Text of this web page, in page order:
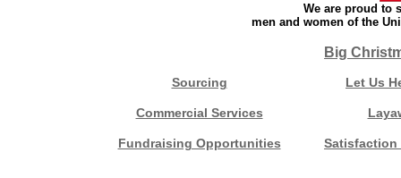
We are proud to
men and women of the
Big
Sourcing Let Us
Commercial Services
Fundraising Opportunities Satisfaction